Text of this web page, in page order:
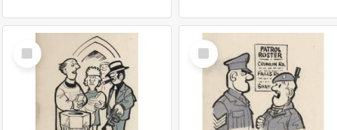
Select
Item
Select
Item